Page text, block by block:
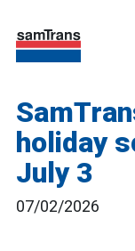
holiday
July 3
07/02/2026